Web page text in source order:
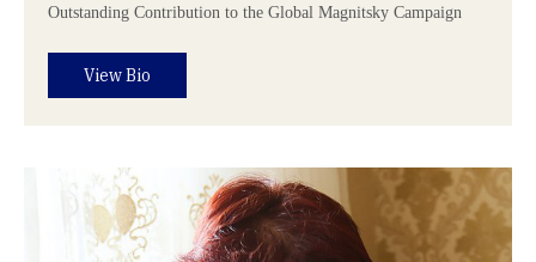
Outstanding Contribution to the Global Magnitsky Campaign
View Bio